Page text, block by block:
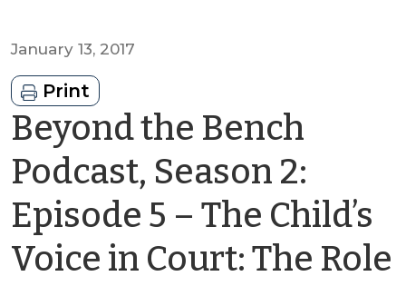
January 13, 2017
Print
Beyond the Bench
Podcast, Season 2:
Episode 5 – The Child’s
Voice in Court: The Role